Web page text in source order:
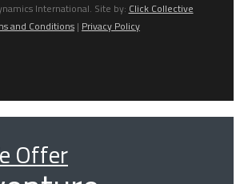
International. Site by: Click Collective
and Conditions | Privacy Policy
Offer